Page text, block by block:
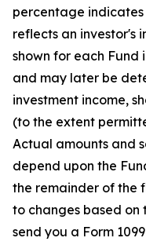
percentage
reflects an investor's
shown for each
and may later be
investment income,
(to the extent
Actual amounts and
depend upon the
the remainder of the
to changes based on
send you a Form